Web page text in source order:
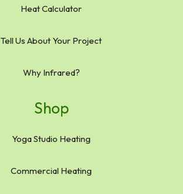
Heat Calculator
Tell Us About Your Project
Why Infrared?
Shop
Yoga Studio Heating
Commercial Heating